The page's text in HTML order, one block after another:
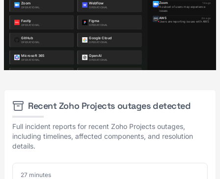
Recent Zoho Projects outages detected
Full incident reports for recent Zoho Projects outages,
including timelines, affected components, and resolution
details.
27 minutes